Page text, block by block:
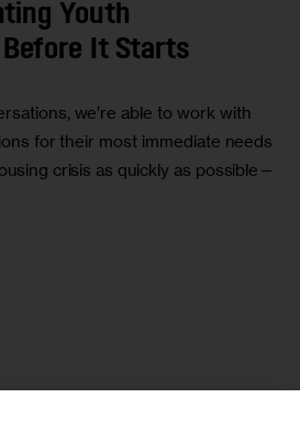
Youth
It Starts
we’re able to work with
for their most immediate needs
crisis as quickly as possible—